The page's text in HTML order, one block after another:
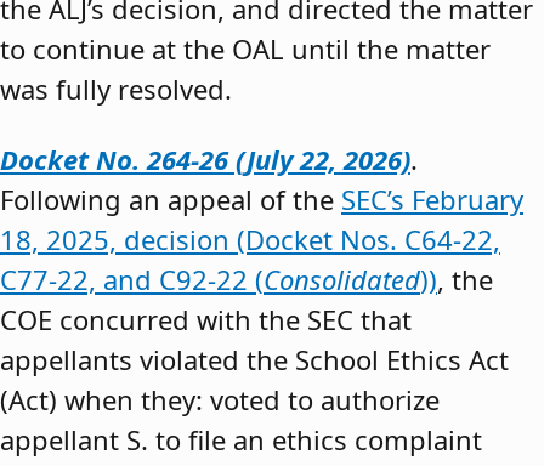
the ALJ’s decision, and directed the matter
to continue at the OAL until the matter
was fully resolved.
Docket No. 264-26 (July 22, 2026).
Following an appeal of the SEC’s February
18, 2025, decision (Docket Nos. C64-22,
C77-22, and C92-22 (Consolidated)), the
COE concurred with the SEC that
appellants violated the School Ethics Act
(Act) when they: voted to authorize
appellant S. to file an ethics complaint